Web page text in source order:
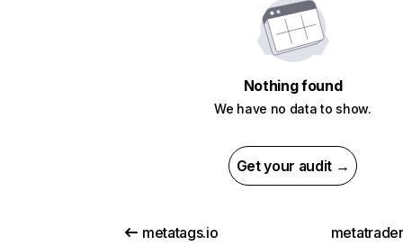
Nothing found
We have no data to show.
Get your audit →
metatags.io